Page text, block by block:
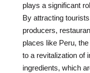
plays a significant
By attracting
producers,
places like Peru,
to a revitalization of
ingredients, which